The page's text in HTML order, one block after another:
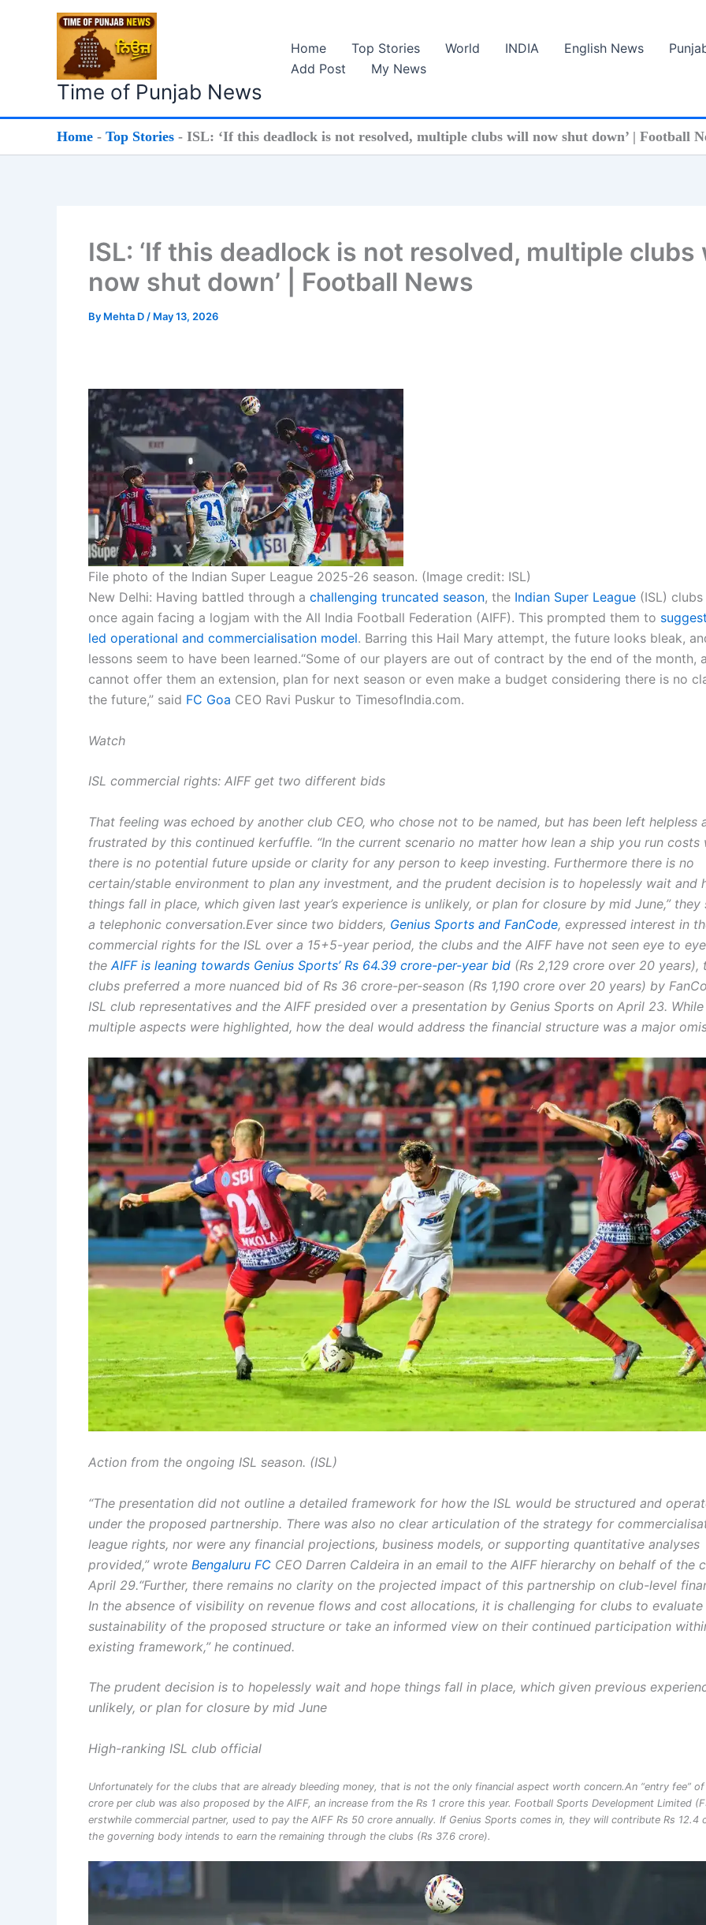
Time of Punjab News
Home Top Stories World INDIA English News
Add Post
My News
Home - Top Stories - ISL: ‘If this deadlock is not resolved, multiple clubs will now shut down’ | Football
ISL: ‘If this deadlock is not resolved, multiple clubs
now shut down’ | Football News
By Mehta D / May 13, 2026
File photo of the Indian Super League 2025-26 season. (Image credit: ISL)
New Delhi: Having battled through a challenging truncated season, the Indian Super League (ISL)
once again facing a logjam with the All India Football Federation (AIFF). This prompted them to
led operational and commercialisation model. Barring this Hail Mary attempt, the future looks bleak,
lessons seem to have been learned.“Some of our players are out of contract by the end of the month,
cannot offer them an extension, plan for next season or even make a budget considering there is no
the future,” said FC Goa CEO Ravi Puskur to TimesofIndia.com.
Watch
ISL commercial rights: AIFF get two different bids
That feeling was echoed by another club CEO, who chose not to be named, but has been left helpless
frustrated by this continued kerfuffle. “In the current scenario no matter how lean a ship you run costs
there is no potential future upside or clarity for any person to keep investing. Furthermore there is no
certain/stable environment to plan any investment, and the prudent decision is to hopelessly wait and
things fall in place, which given last year’s experience is unlikely, or plan for closure by mid June,” they
a telephonic conversation.Ever since two bidders, Genius Sports and FanCode, expressed interest in
commercial rights for the ISL over a 15+5-year period, the clubs and the AIFF have not seen eye to
theAIFF is leaning towards Genius Sports’ Rs 64.39 crore-per-year bid (Rs 2,129 crore over 20 years),
clubs preferred a more nuanced bid of Rs 36 crore-per-season (Rs 1,190 crore over 20 years) by
ISL club representatives and the AIFF presided over a presentation by Genius Sports on April 23. While
multiple aspects were highlighted, how the deal would address the financial structure was a major
Action from the ongoing ISL season. (ISL)
“The presentation did not outline a detailed framework for how the ISL would be structured and
under the proposed partnership. There was also no clear articulation of the strategy for
league rights, nor were any financial projections, business models, or supporting quantitative analyses
provided,” wrote Bengaluru FC CEO Darren Caldeira in an email to the AIFF hierarchy on behalf of the
April 29.“Further, there remains no clarity on the projected impact of this partnership on club-level
In the absence of visibility on revenue flows and cost allocations, it is challenging for clubs to evaluate
sustainability of the proposed structure or take an informed view on their continued participation
existing framework,” he continued.
The prudent decision is to hopelessly wait and hope things fall in place, which given previous
unlikely, or plan for closure by mid June
High-ranking ISL club official
Unfortunately for the clubs that are already bleeding money, that is not the only financial aspect worth concern.An “entry fee”
crore per club was also proposed by the AIFF, an increase from the Rs 1 crore this year. Football Sports Development Limited
erstwhile commercial partner, used to pay the AIFF Rs 50 crore annually. If Genius Sports comes in, they will contribute Rs 12.4
the governing body intends to earn the remaining through the clubs (Rs 37.6 crore).